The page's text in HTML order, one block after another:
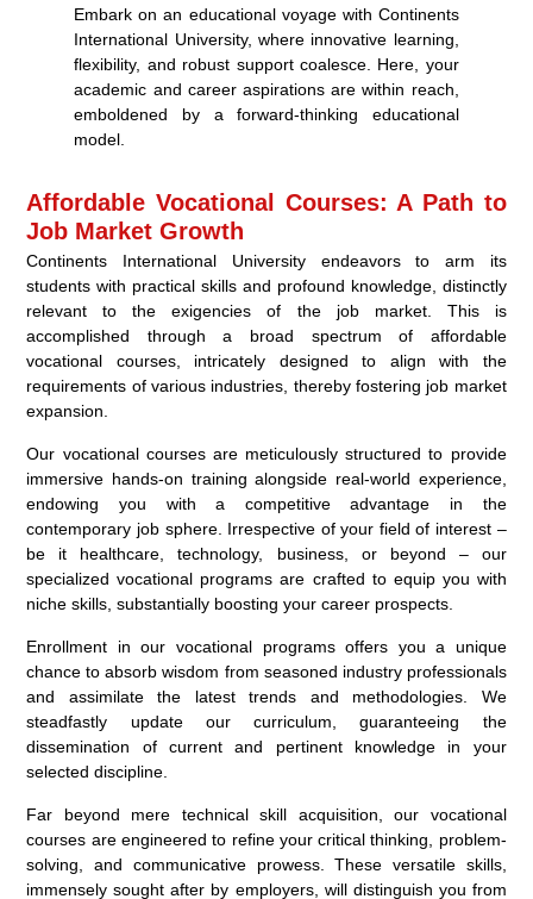
Embark on an educational voyage with Continents
International University, where innovative learning,
flexibility, and robust support coalesce. Here, your
academic and career aspirations are within reach,
emboldened by a forward-thinking educational
model.
Affordable Vocational Courses: A Path to
Job Market Growth
Continents International University endeavors to arm its
students with practical skills and profound knowledge, distinctly
relevant to the exigencies of the job market. This is
accomplished through a broad spectrum of affordable
vocational courses, intricately designed to align with the
requirements of various industries, thereby fostering job market
expansion.
Our vocational courses are meticulously structured to provide
immersive hands-on training alongside real-world experience,
endowing you with a competitive advantage in the
contemporary job sphere. Irrespective of your field of interest –
be it healthcare, technology, business, or beyond – our
specialized vocational programs are crafted to equip you with
niche skills, substantially boosting your career prospects.
Enrollment in our vocational programs offers you a unique
chance to absorb wisdom from seasoned industry professionals
and assimilate the latest trends and methodologies. We
steadfastly update our curriculum, guaranteeing the
dissemination of current and pertinent knowledge in your
selected discipline.
Far beyond mere technical skill acquisition, our vocational
courses are engineered to refine your critical thinking, problem-
solving, and communicative prowess. These versatile skills,
immensely sought after by employers, will distinguish you from